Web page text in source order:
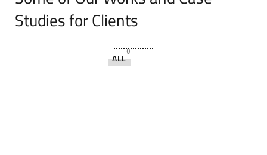
Studies for Clients
ALL
0